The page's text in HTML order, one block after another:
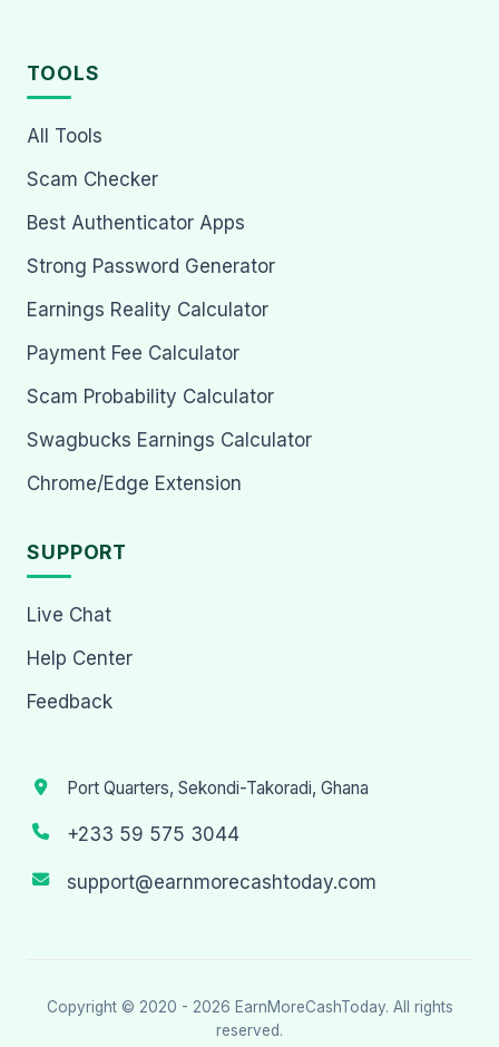
TOOLS
All Tools
Scam Checker
Best Authenticator Apps
Strong Password Generator
Earnings Reality Calculator
Payment Fee Calculator
Scam Probability Calculator
Swagbucks Earnings Calculator
Chrome/Edge Extension
SUPPORT
Live Chat
Help Center
Feedback
Port Quarters, Sekondi-Takoradi, Ghana
+233 59 575 3044
support@earnmorecashtoday.com
Copyright © 2020 - 2026 EarnMoreCashToday. All rights
reserved.